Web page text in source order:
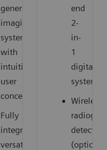
generation
imaging
system
with
intuitive
user
concept
Fully
integrated,
versatile
end
2-
in-
1
digital
system
Wireless
detectors
(option)